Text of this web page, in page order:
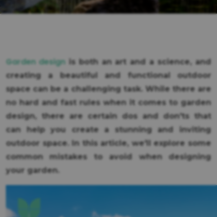
Garden designis both an art and a science, and
creating a beautiful and functional outdoor
space can be a challenging task. While there are
no hard and fast rules when it comes to garden
design, there are certain dos and don'ts that
can help you create a stunning and inviting
outdoor space. In this article, we'll explore some
common mistakes to avoid when designing
your garden.